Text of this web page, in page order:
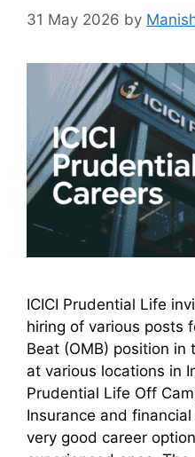
31 May 2026 by
ICICI Prudential Life
hiring of various posts
Beat (OMB) position in
at various locations in
Prudential Life Off
Insurance and
very good career